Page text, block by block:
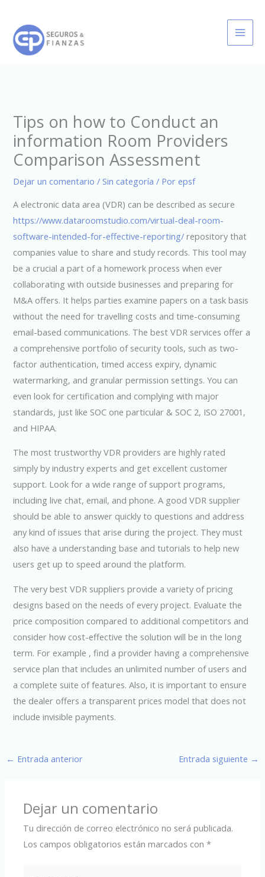
contenido
Tips on how to Conduct an
information Room Providers
Comparison Assessment
Dejar un comentario / Sin categoría / Por epsf
A electronic data area (VDR) can be described as secure
https://www.dataroomstudio.com/virtual-deal-room-
software-intended-for-effective-reporting/ repository that
companies value to share and study records. This tool may
be a crucial a part of a homework process when ever
collaborating with outside businesses and preparing for
M&A offers. It helps parties examine papers on a task basis
without the need for travelling costs and time-consuming
email-based communications. The best VDR services offer a
a comprehensive portfolio of security tools, such as two-
factor authentication, timed access expiry, dynamic
watermarking, and granular permission settings. You can
even look for certification and complying with major
standards, just like SOC one particular & SOC 2, ISO 27001,
and HIPAA.
The most trustworthy VDR providers are highly rated
simply by industry experts and get excellent customer
support. Look for a wide range of support programs,
including live chat, email, and phone. A good VDR supplier
should be able to answer quickly to questions and address
any kind of issues that arise during the project. They must
also have a understanding base and tutorials to help new
users get up to speed around the platform.
The very best VDR suppliers provide a variety of pricing
designs based on the needs of every project. Evaluate the
price composition compared to additional competitors and
consider how cost-effective the solution will be in the long
term. For example , find a provider having a comprehensive
service plan that includes an unlimited number of users and
a complete suite of features. Also, it is important to ensure
the dealer offers a transparent prices model that does not
include invisible payments.
← Entrada anterior Entrada siguiente →
Dejar un comentario
Tu dirección de correo electrónico no será publicada.
Los campos obligatorios están marcados con*